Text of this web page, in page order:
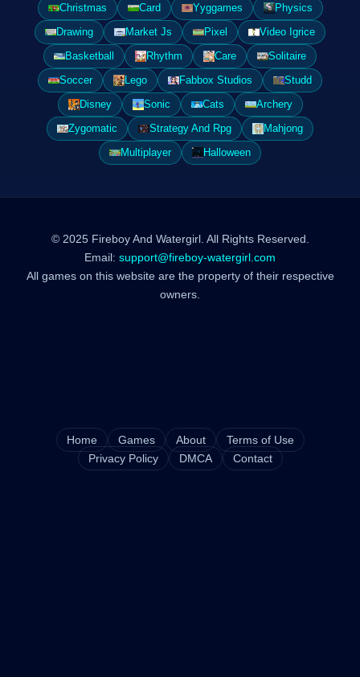
Christmas
Card Yyggames
Physics
Drawing
Market Js Pixel
Video Igrice
Basketball
Rhythm Care
Solitaire
Soccer
Lego Fabbox Studios
Studd
Disney
Sonic Cats
Archery
Zygomatic
Strategy And Rpg
Mahjong
Multiplayer
Halloween
© 2025 Fireboy And Watergirl. All Rights Reserved.
Email: support@fireboy-watergirl.com
All games on this website are the property of their respective
owners.
Home Games About
Terms of Use
Privacy Policy
DMCA Contact